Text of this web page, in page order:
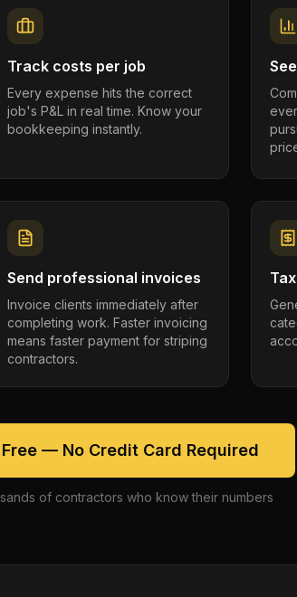
Track costs per job
Every expense hits the correct
job's P&L in real time. Know your
bookkeeping instantly.
Send professional invoices
Invoice clients immediately after
completing work. Faster invoicing
means faster payment for striping
contractors.
— No Credit Card Required
of contractors who know their numbers